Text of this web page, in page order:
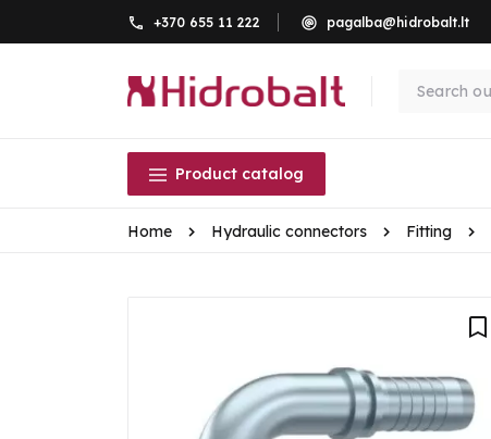
+370 655 11 222 pagalba@hidrobalt.lt
Product catalog
Home Hydraulic connectors Fitting